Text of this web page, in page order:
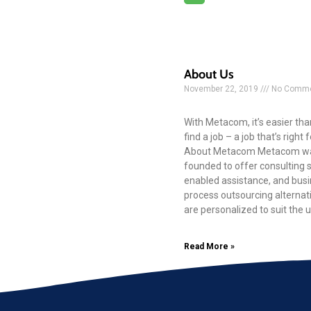
About Us
November 22, 2019 No
With Metacom, it’s easier
find a job – a job that’s right
About Metacom Metacom
founded to offer consulting
enabled assistance, and
process outsourcing
are personalized to suit the
Read More »